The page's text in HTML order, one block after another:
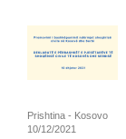
Prishtina - Kosovo
10/12/2021